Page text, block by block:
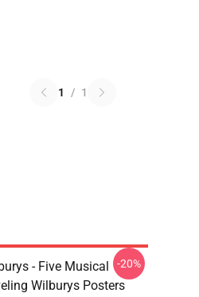
1 / 1
- Five Musical
Wilburys Posters
-20%